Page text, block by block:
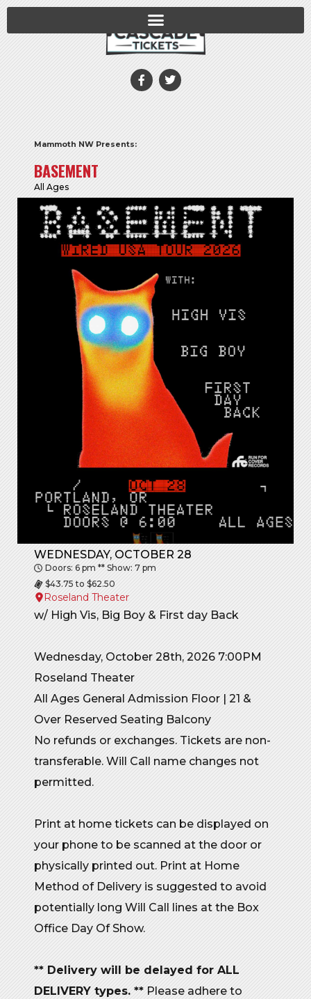
Mammoth NW Presents:
BASEMENT
All Ages
WEDNESDAY, OCTOBER 28
Doors: 6 pm ** Show: 7 pm
$43.75 to $62.50
Roseland Theater
w/ High Vis, Big Boy & First day Back
Wednesday, October 28th, 2026 7:00PM
Roseland Theater
All Ages General Admission Floor | 21 &
Over Reserved Seating Balcony
No refunds or exchanges. Tickets are non-
transferable. Will Call name changes not
permitted.
Print at home tickets can be displayed on
your phone to be scanned at the door or
physically printed out. Print at Home
Method of Delivery is suggested to avoid
potentially long Will Call lines at the Box
Office Day Of Show.
** Delivery will be delayed for ALL
DELIVERY types. ** Please adhere to